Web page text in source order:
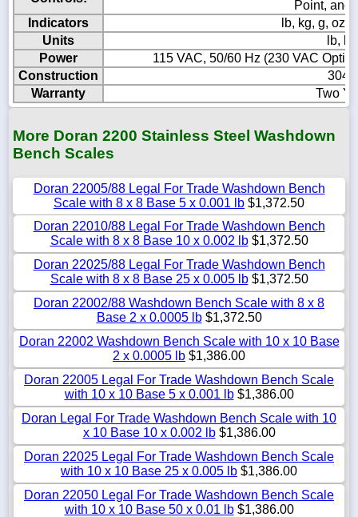
Point, and
Indicators
lb, kg, g, oz,
Units
lb,
Power
115 VAC, 50/60 Hz (230 VAC
Construction
304
Warranty
Two
More Doran 2200 Stainless Steel Washdown
Bench Scales
Doran 22005/88 Legal For Trade Washdown Bench
Scale with 8 x 8 Base 5 x 0.001 lb $1,372.50
Doran 22010/88 Legal For Trade Washdown Bench
Scale with 8 x 8 Base 10 x 0.002 lb$1,372.50
Doran 22025/88 Legal For Trade Washdown Bench
Scale with 8 x 8 Base 25 x 0.005 lb$1,372.50
Doran 22002/88 Washdown Bench Scale with 8 x 8
Base 2 x 0.0005 lb$1,372.50
Doran 22002 Washdown Bench Scale with 10 x 10 Base
2 x 0.0005 lb $1,386.00
Doran 22005 Legal For Trade Washdown Bench Scale
with 10 x 10 Base 5 x 0.001 lb$1,386.00
Doran Legal For Trade Washdown Bench Scale with 10
x 10 Base 10 x 0.002 lb$1,386.00
Doran 22025 Legal For Trade Washdown Bench Scale
with 10 x 10 Base 25 x 0.005 lb $1,386.00
Doran 22050 Legal For Trade Washdown Bench Scale
with 10 x 10 Base 50 x 0.01 lb$1,386.00